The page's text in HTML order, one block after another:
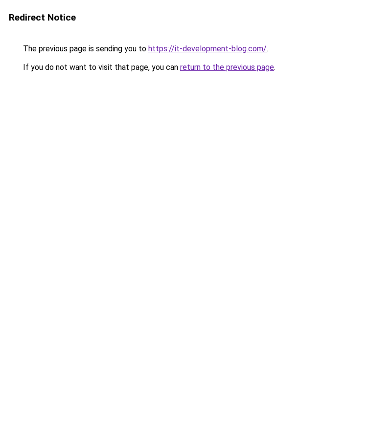
Redirect Notice
The previous page is sending you to https://it-development-blog.com/.
If you do not want to visit that page, you can return to the previous page.